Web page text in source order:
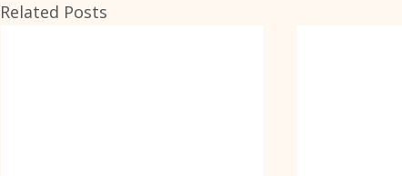
Related Posts